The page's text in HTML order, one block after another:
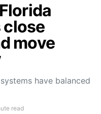
move
have balanced
read